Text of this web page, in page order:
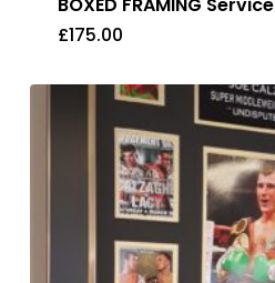
£175.00
£175.00